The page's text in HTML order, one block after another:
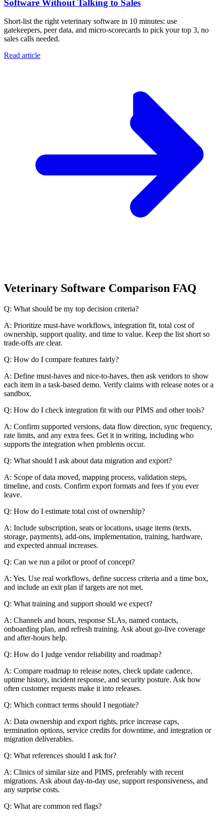
Software Without Talking to Sales
Short-list the right veterinary software in 10 minutes: use
gatekeepers, peer data, and micro-scorecards to pick your top 3, no
sales calls needed.
Read article
Veterinary Software Comparison FAQ
Q: What should be my top decision criteria?
A: Prioritize must-have workflows, integration fit, total cost of
ownership, support quality, and time to value. Keep the list short so
trade-offs are clear.
Q: How do I compare features fairly?
A: Define must-haves and nice-to-haves, then ask vendors to show
each item in a task-based demo. Verify claims with release notes or a
sandbox.
Q: How do I check integration fit with our PIMS and other tools?
A: Confirm supported versions, data flow direction, sync frequency,
rate limits, and any extra fees. Get it in writing, including who
supports the integration when problems occur.
Q: What should I ask about data migration and export?
A: Scope of data moved, mapping process, validation steps,
timeline, and costs. Confirm export formats and fees if you ever
leave.
Q: How do I estimate total cost of ownership?
A: Include subscription, seats or locations, usage items (texts,
storage, payments), add-ons, implementation, training, hardware,
and expected annual increases.
Q: Can we run a pilot or proof of concept?
A: Yes. Use real workflows, define success criteria and a time box,
and include an exit plan if targets are not met.
Q: What training and support should we expect?
A: Channels and hours, response SLAs, named contacts,
onboarding plan, and refresh training. Ask about go-live coverage
and after-hours help.
Q: How do I judge vendor reliability and roadmap?
A: Compare roadmap to release notes, check update cadence,
uptime history, incident response, and security posture. Ask how
often customer requests make it into releases.
Q: Which contract terms should I negotiate?
A: Data ownership and export rights, price increase caps,
termination options, service credits for downtime, and integration or
migration deliverables.
Q: What references should I ask for?
A: Clinics of similar size and PIMS, preferably with recent
migrations. Ask about day-to-day use, support responsiveness, and
any surprise costs.
Q: What are common red flags?